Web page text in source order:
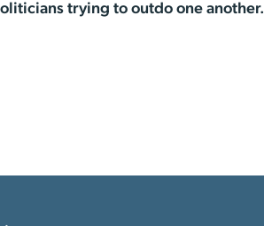
trying to outdo one another.